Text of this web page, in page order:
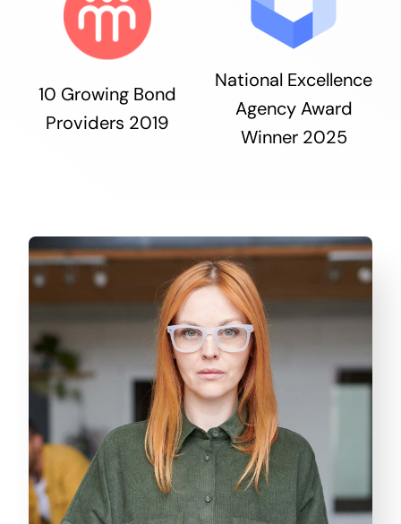
10 Growing Bond
Providers 2019
National Excellence
Agency Award
Winner 2025